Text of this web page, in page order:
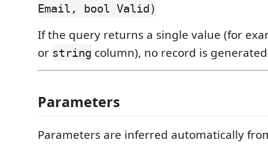
Email, bool Valid)
If the query returns a single value (for
or string column), no record is
Parameters
Parameters are inferred automatically